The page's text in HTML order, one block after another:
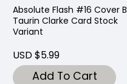
Absolute Flash #16 Cover B
Taurin Clarke Card Stock
Variant
USD $5.99
Add To Cart